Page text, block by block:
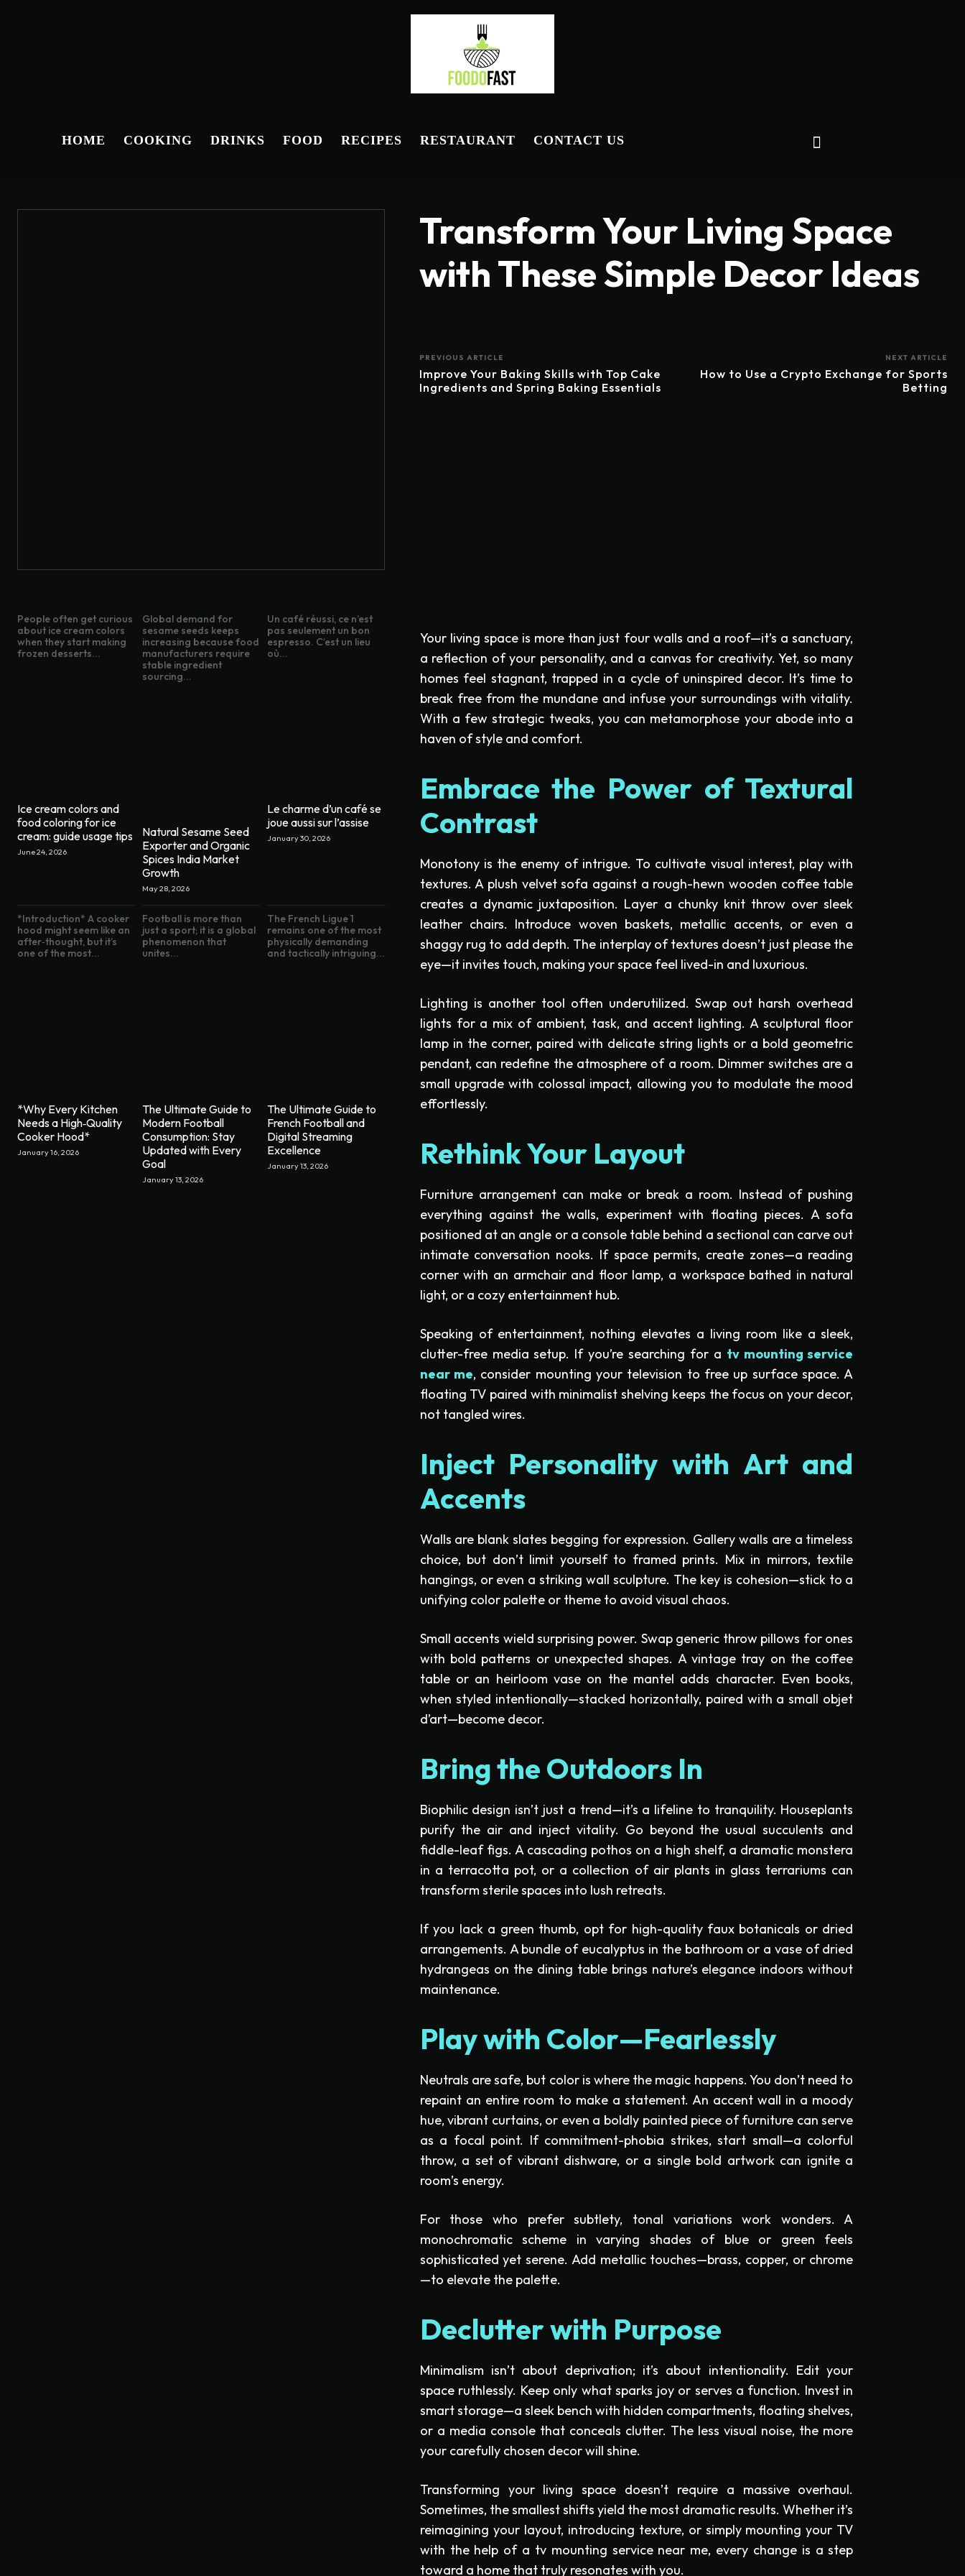
HOME COOKING DRINKS FOOD RECIPES RESTAURANT CONTACT US
Transform Your Living Space
with These Simple Decor Ideas
PREVIOUS ARTICLE
Improve Your Baking Skills with Top Cake
Ingredients and Spring Baking Essentials
NEXT ARTICLE
How to Use a Crypto Exchange for Sports
Betting
People often get curious
about ice cream colors
when they start making
frozen desserts...
Ice cream colors and
food coloring for ice
cream: guide usage tips
June 24, 2026
Global demand for
sesame seeds keeps
increasing because food
manufacturers require
stable ingredient
sourcing...
Natural Sesame Seed
Exporter and Organic
Spices India Market
Growth
May 28, 2026
Un café réussi, ce n’est
pas seulement un bon
espresso. C’est un lieu
où...
Le charme d’un café se
joue aussi sur l’assise
January 30, 2026
*Introduction* A cooker
hood might seem like an
after‑thought, but it’s
one of the most...
*Why Every Kitchen
Needs a High‑Quality
Cooker Hood*
January 16, 2026
Football is more than
just a sport; it is a global
phenomenon that
unites...
The Ultimate Guide to
Modern Football
Consumption: Stay
Updated with Every
Goal
January 13, 2026
The French Ligue 1
remains one of the most
physically demanding
and tactically intriguing...
The Ultimate Guide to
French Football and
Digital Streaming
Excellence
January 13, 2026
Your living space is more than just four walls and a roof—it’s a sanctuary,
a reflection of your personality, and a canvas for creativity. Yet, so many
homes feel stagnant, trapped in a cycle of uninspired decor. It’s time to
break free from the mundane and infuse your surroundings with vitality.
With a few strategic tweaks, you can metamorphose your abode into a
haven of style and comfort.
Embrace the Power of Textural
Contrast
Monotony is the enemy of intrigue. To cultivate visual interest, play with
textures. A plush velvet sofa against a rough-hewn wooden coffee table
creates a dynamic juxtaposition. Layer a chunky knit throw over sleek
leather chairs. Introduce woven baskets, metallic accents, or even a
shaggy rug to add depth. The interplay of textures doesn’t just please the
eye—it invites touch, making your space feel lived-in and luxurious.
Lighting is another tool often underutilized. Swap out harsh overhead
lights for a mix of ambient, task, and accent lighting. A sculptural floor
lamp in the corner, paired with delicate string lights or a bold geometric
pendant, can redefine the atmosphere of a room. Dimmer switches are a
small upgrade with colossal impact, allowing you to modulate the mood
effortlessly.
Rethink Your Layout
Furniture arrangement can make or break a room. Instead of pushing
everything against the walls, experiment with floating pieces. A sofa
positioned at an angle or a console table behind a sectional can carve out
intimate conversation nooks. If space permits, create zones—a reading
corner with an armchair and floor lamp, a workspace bathed in natural
light, or a cozy entertainment hub.
Speaking of entertainment, nothing elevates a living room like a sleek,
clutter-free media setup. If you’re searching for a tv mounting service
near me, consider mounting your television to free up surface space. A
floating TV paired with minimalist shelving keeps the focus on your decor,
not tangled wires.
Inject Personality with Art and
Accents
Walls are blank slates begging for expression. Gallery walls are a timeless
choice, but don’t limit yourself to framed prints. Mix in mirrors, textile
hangings, or even a striking wall sculpture. The key is cohesion—stick to a
unifying color palette or theme to avoid visual chaos.
Small accents wield surprising power. Swap generic throw pillows for ones
with bold patterns or unexpected shapes. A vintage tray on the coffee
table or an heirloom vase on the mantel adds character. Even books,
when styled intentionally—stacked horizontally, paired with a small objet
d’art—become decor.
Bring the Outdoors In
Biophilic design isn’t just a trend—it’s a lifeline to tranquility. Houseplants
purify the air and inject vitality. Go beyond the usual succulents and
fiddle-leaf figs. A cascading pothos on a high shelf, a dramatic monstera
in a terracotta pot, or a collection of air plants in glass terrariums can
transform sterile spaces into lush retreats.
If you lack a green thumb, opt for high-quality faux botanicals or dried
arrangements. A bundle of eucalyptus in the bathroom or a vase of dried
hydrangeas on the dining table brings nature’s elegance indoors without
maintenance.
Play with Color—Fearlessly
Neutrals are safe, but color is where the magic happens. You don’t need to
repaint an entire room to make a statement. An accent wall in a moody
hue, vibrant curtains, or even a boldly painted piece of furniture can serve
as a focal point. If commitment-phobia strikes, start small—a colorful
throw, a set of vibrant dishware, or a single bold artwork can ignite a
room’s energy.
For those who prefer subtlety, tonal variations work wonders. A
monochromatic scheme in varying shades of blue or green feels
sophisticated yet serene. Add metallic touches—brass, copper, or chrome
—to elevate the palette.
Declutter with Purpose
Minimalism isn’t about deprivation; it’s about intentionality. Edit your
space ruthlessly. Keep only what sparks joy or serves a function. Invest in
smart storage—a sleek bench with hidden compartments, floating shelves,
or a media console that conceals clutter. The less visual noise, the more
your carefully chosen decor will shine.
Transforming your living space doesn’t require a massive overhaul.
Sometimes, the smallest shifts yield the most dramatic results. Whether it’s
reimagining your layout, introducing texture, or simply mounting your TV
with the help of a tv mounting service near me, every change is a step
toward a home that truly resonates with you.